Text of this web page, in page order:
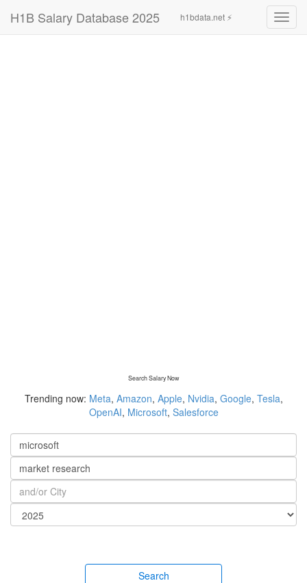
H1B Salary Database 2025 h1bdata.net ⚡
Search Salary Now
Trending now: Meta, Amazon, Apple, Nvidia, Google, Tesla,
OpenAI, Microsoft, Salesforce
Search